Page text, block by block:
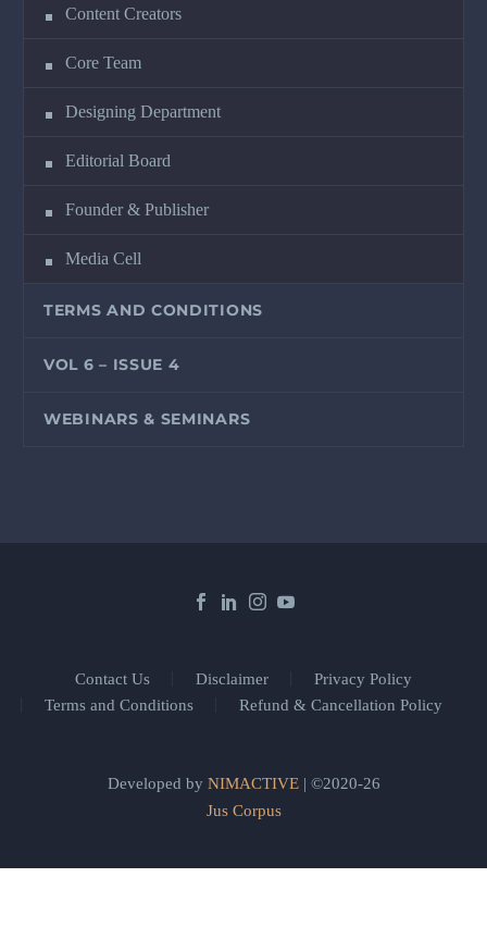
Content Creators
Core Team
Designing Department
Editorial Board
Founder & Publisher
Media Cell
TERMS AND CONDITIONS
VOL 6 – ISSUE 4
WEBINARS & SEMINARS
Contact Us Disclaimer
Privacy Policy
Terms and Conditions
Refund & Cancellation Policy
Developed by NIMACTIVE| ©2020-26
Jus Corpus